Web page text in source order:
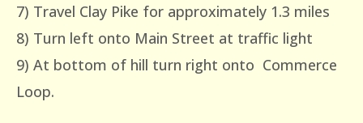
7) Travel Clay Pike for approximately 1.3 miles
8) Turn left onto Main Street at traffic light
9) At bottom of hill turn right onto Commerce
Loop.